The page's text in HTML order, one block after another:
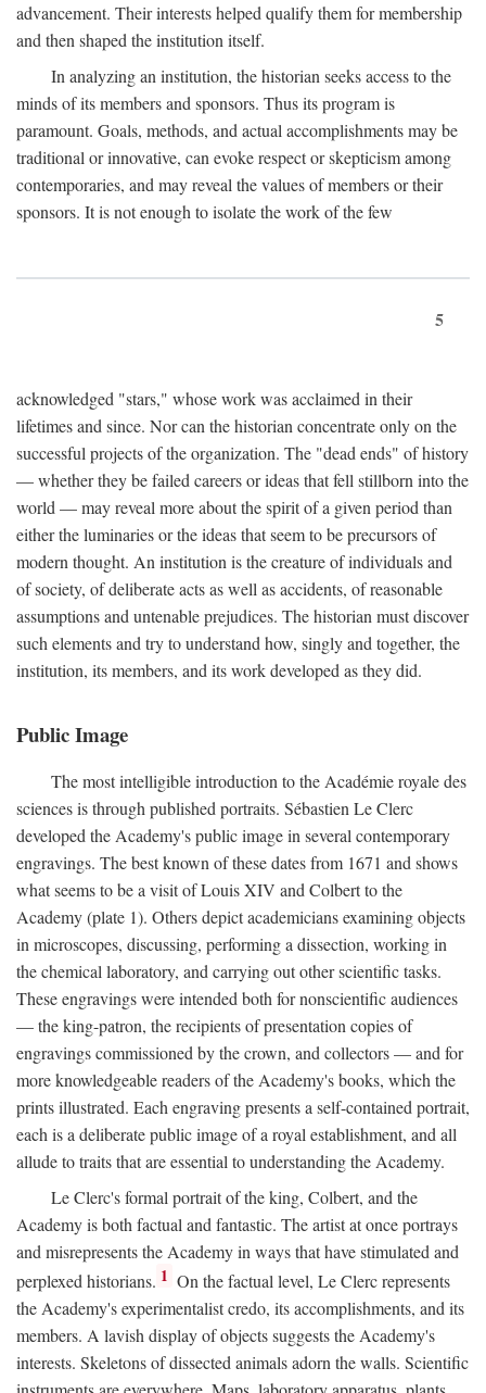
advancement. Their interests helped qualify them for membership
and then shaped the institution itself.
In analyzing an institution, the historian seeks access to the
minds of its members and sponsors. Thus its program is
paramount. Goals, methods, and actual accomplishments may be
traditional or innovative, can evoke respect or skepticism among
contemporaries, and may reveal the values of members or their
sponsors. It is not enough to isolate the work of the few
5
acknowledged "stars," whose work was acclaimed in their
lifetimes and since. Nor can the historian concentrate only on the
successful projects of the organization. The "dead ends" of history
— whether they be failed careers or ideas that fell stillborn into the
world — may reveal more about the spirit of a given period than
either the luminaries or the ideas that seem to be precursors of
modern thought. An institution is the creature of individuals and
of society, of deliberate acts as well as accidents, of reasonable
assumptions and untenable prejudices. The historian must discover
such elements and try to understand how, singly and together, the
institution, its members, and its work developed as they did.
Public Image
The most intelligible introduction to the Académie royale des
sciences is through published portraits. Sébastien Le Clerc
developed the Academy's public image in several contemporary
engravings. The best known of these dates from 1671 and shows
what seems to be a visit of Louis XIV and Colbert to the
Academy (plate 1). Others depict academicians examining objects
in microscopes, discussing, performing a dissection, working in
the chemical laboratory, and carrying out other scientific tasks.
These engravings were intended both for nonscientific audiences
— the king-patron, the recipients of presentation copies of
engravings commissioned by the crown, and collectors — and for
more knowledgeable readers of the Academy's books, which the
prints illustrated. Each engraving presents a self-contained portrait,
each is a deliberate public image of a royal establishment, and all
allude to traits that are essential to understanding the Academy.
Le Clerc's formal portrait of the king, Colbert, and the
Academy is both factual and fantastic. The artist at once portrays
and misrepresents the Academy in ways that have stimulated and
perplexed historians. 1 On the factual level, Le Clerc represents
the Academy's experimentalist credo, its accomplishments, and its
members. A lavish display of objects suggests the Academy's
interests. Skeletons of dissected animals adorn the walls. Scientific